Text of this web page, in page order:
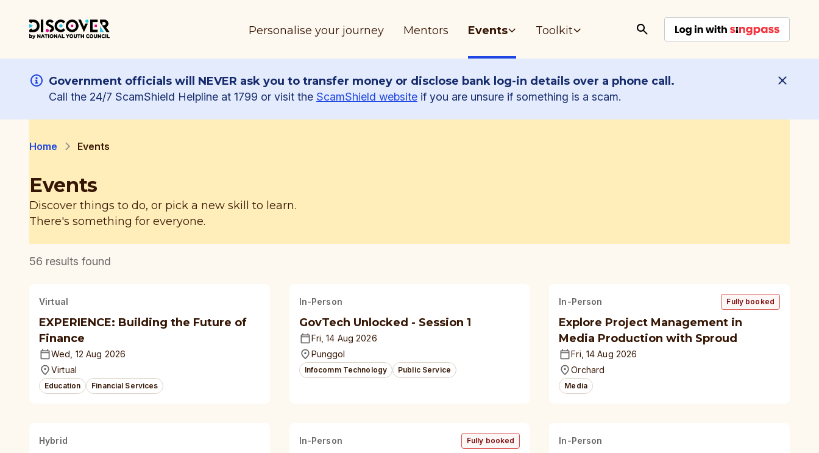
Personalise your journey Mentors Events Toolkit
Government officials will NEVER ask you to transfer money or disclose bank log-in details over a phone call.
Call the 24/7 ScamShield Helpline at 1799 or visit the ScamShield website if you are unsure if something is a scam.
Home Events
Events
Discover things to do, or pick a new skill to learn.
There's something for everyone.
56 results found
Virtual
EXPERIENCE: Building the Future of
Finance
Wed, 12 Aug 2026
Virtual
Education Financial Services
In-Person
GovTech Unlocked - Session 1
Fri, 14 Aug 2026
Punggol
Infocomm Technology Public Service
In-Person Fully booked
Explore Project Management in
Media Production with Sproud
Fri, 14 Aug 2026
Orchard
Media
Hybrid In-Person Fully booked In-Person